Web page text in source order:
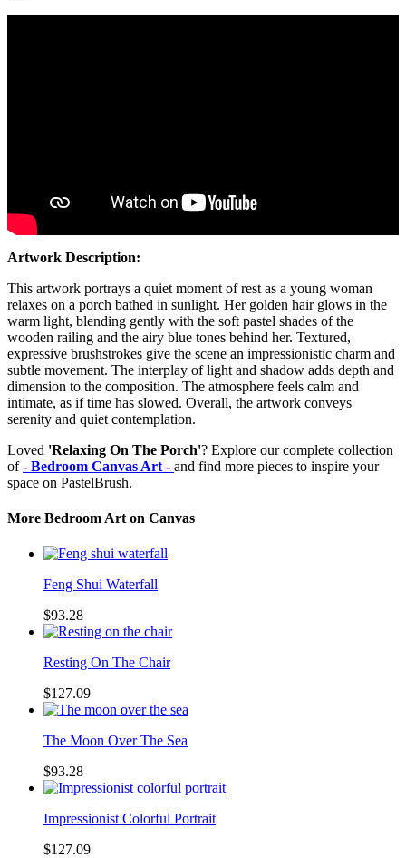
Artwork Description:
This artwork portrays a quiet moment of rest as a young woman
relaxes on a porch bathed in sunlight. Her golden hair glows in the
warm light, blending gently with the soft pastel shades of the
wooden railing and the airy blue tones behind her. Textured,
expressive brushstrokes give the scene an impressionistic charm and
subtle movement. The interplay of light and shadow adds depth and
dimension to the composition. The atmosphere feels calm and
intimate, as if time has slowed. Overall, the artwork conveys
serenity and quiet contemplation.
Loved 'Relaxing On The Porch'? Explore our complete collection
of- Bedroom Canvas Art - and find more pieces to inspire your
space on PastelBrush.
More Bedroom Art on Canvas
Feng Shui Waterfall
$93.28
Resting On The Chair
$127.09
The Moon Over The Sea
$93.28
Impressionist Colorful Portrait
$127.09